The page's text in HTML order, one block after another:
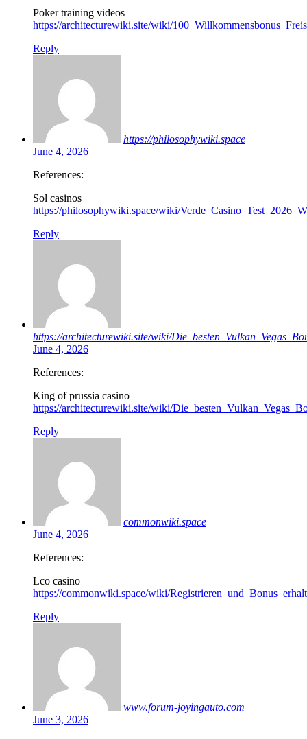
Poker training videos
https://architecturewiki.site/wiki/
Reply
https://philosophywiki.space
June 4, 2026
References:
Sol casinos
https://philosophywiki.space/wiki/
Reply
https://architecturewiki.site/wiki/
June 4, 2026
References:
King of prussia casino
https://architecturewiki.site/wiki/
Reply
commonwiki.space
June 4, 2026
References:
Lco casino
https://commonwiki.space/wiki/
Reply
www.forum-joyingauto.com
June 3, 2026